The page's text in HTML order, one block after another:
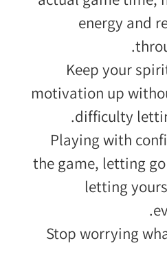
energy and
Keep your
motivation up
difficulty
Playing with
the game, letting
letting
Stop worrying